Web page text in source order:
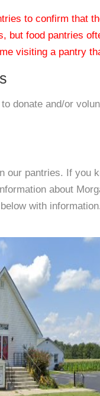
to confirm that
but food pantries
visiting a pantry
donate and/or
our pantries. If you
about
with